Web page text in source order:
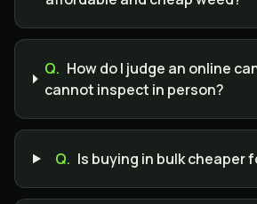
Q. How do I judge an online
cannot inspect in person?
Q. Is buying in bulk cheaper